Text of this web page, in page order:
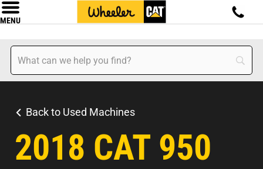
MENU
Back to Used Machines
2018 CAT 950